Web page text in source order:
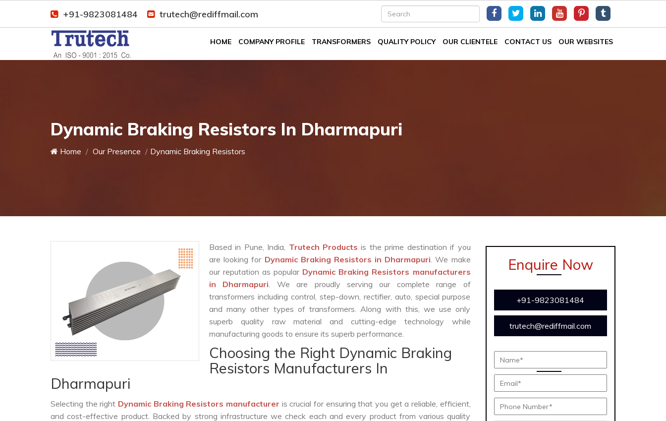
+91-9823081484 trutech@rediffmail.com
HOME COMPANY PROFILE TRANSFORMERS QUALITY POLICY OUR CLIENTELE CONTACT US OUR WEBSITES
Dynamic Braking Resistors In Dharmapuri
Home Our Presence Dynamic Braking Resistors
Based in Pune, India, Trutech Productsis the prime destination if you
are looking for Dynamic Braking Resistors in Dharmapuri. We make
our reputation as popular Dynamic Braking Resistors manufacturers
in Dharmapuri. We are proudly serving our complete range of
transformers including control, step-down, rectifier, auto, special purpose
and many other types of transformers. Along with this, we use only
superb quality raw material and cutting-edge technology while
manufacturing goods to ensure its superb performance.
Choosing the Right Dynamic Braking
Resistors Manufacturers In
Dharmapuri
Selecting the right Dynamic Braking Resistors manufacturer is crucial for ensuring that you get a reliable, efficient,
and cost-effective product. Backed by strong infrastructure we check each and every product from various quality
Enquire Now
+91-9823081484
trutech@rediffmail.com